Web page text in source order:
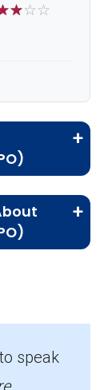
☆☆☆
will
H5216-
this
speak